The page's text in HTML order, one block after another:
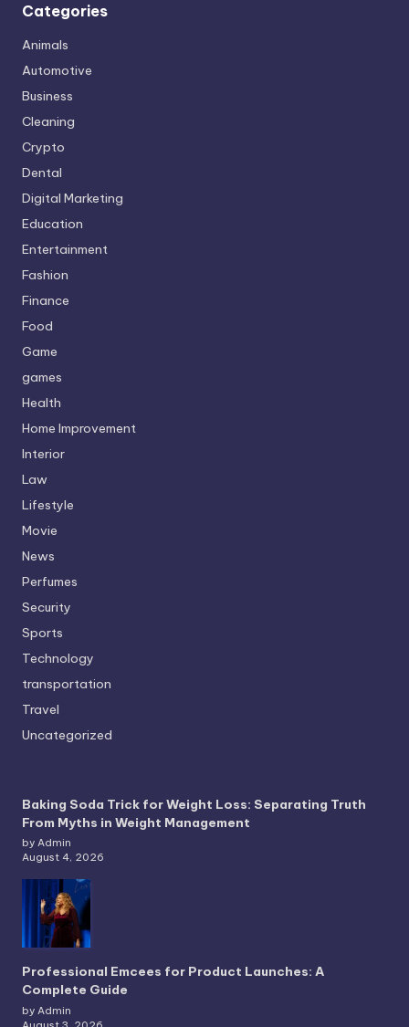
Categories
Animals
Automotive
Business
Cleaning
Crypto
Dental
Digital Marketing
Education
Entertainment
Fashion
Finance
Food
Game
games
Health
Home Improvement
Interior
Law
Lifestyle
Movie
News
Perfumes
Security
Sports
Technology
transportation
Travel
Uncategorized
Baking Soda Trick for Weight Loss: Separating Truth
From Myths in Weight Management
by Admin
August 4, 2026
Professional Emcees for Product Launches: A
Complete Guide
by Admin